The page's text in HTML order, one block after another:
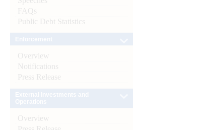
FAQs
Public Debt Statistics
Overview
Notifications
Press Release
Overview